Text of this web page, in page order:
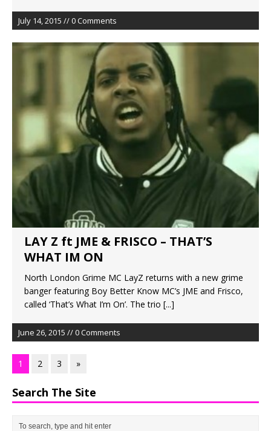
July 14, 2015 // 0 Comments
LAY Z ft JME & FRISCO – THAT’S
WHAT IM ON
North London Grime MC LayZ returns with a new grime
banger featuring Boy Better Know MC’s JME and Frisco,
called ‘That’s What I’m On’. The trio [...]
June 26, 2015 // 0 Comments
1 2 3 »
Search The Site